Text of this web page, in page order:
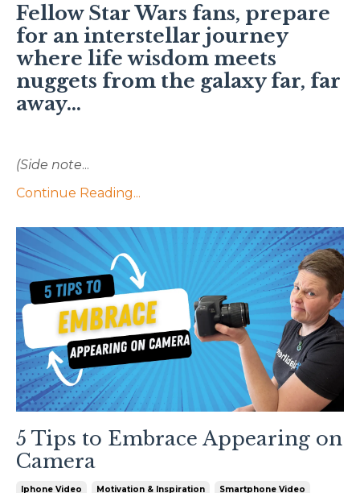
Fellow Star Wars fans, prepare
for an interstellar journey
where life wisdom meets
nuggets from the galaxy far, far
away...
(Side note...
Continue Reading...
5 Tips to Embrace Appearing on
Camera
Iphone Video Motivation & Inspiration Smartphone Video